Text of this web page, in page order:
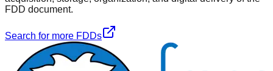
FDD document.
Search for more FDDs